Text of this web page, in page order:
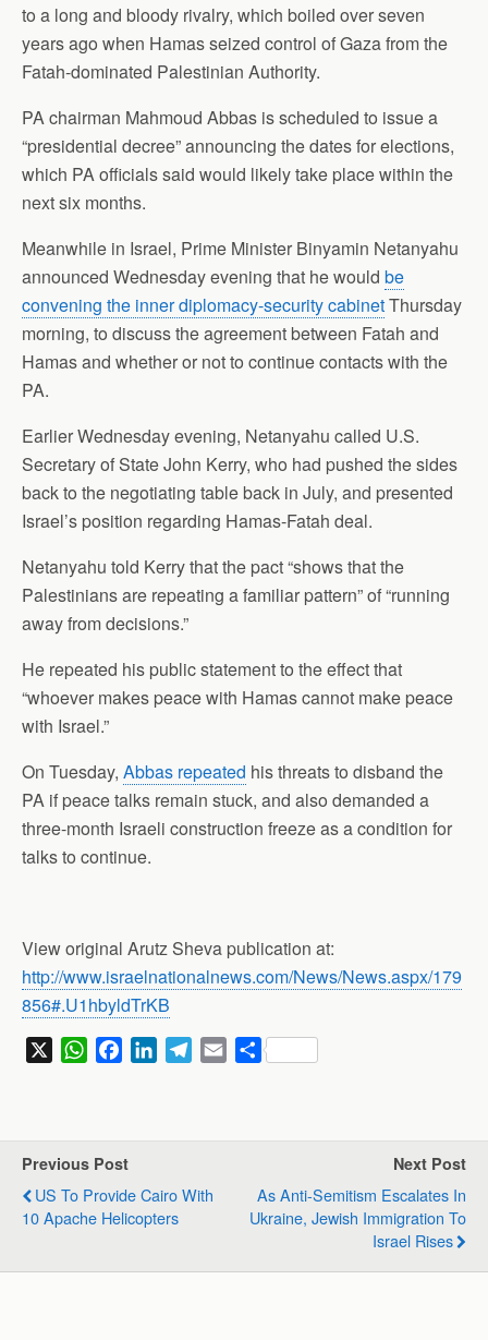
to a long and bloody rivalry, which boiled over seven
years ago when Hamas seized control of Gaza from the
Fatah-dominated Palestinian Authority.
PA chairman Mahmoud Abbas is scheduled to issue a
“presidential decree”announcing the dates for elections,
which PA officials said would likely take place within the
next six months.
Meanwhile in Israel, Prime Minister Binyamin Netanyahu
announced Wednesday evening that he would be
convening the inner diplomacy-security cabinetThursday
morning, to discuss the agreement between Fatah and
Hamas and whether or not to continue contacts with the
PA.
Earlier Wednesday evening, Netanyahu called U.S.
Secretary of State John Kerry, who had pushed the sides
back to the negotiating table back in July, and presented
Israel’s position regarding Hamas-Fatah deal.
Netanyahu told Kerry that the pact “shows that the
Palestinians are repeating a familiar pattern” of “running
away from decisions.”
He repeated his public statement to the effect that
“whoever makes peace with Hamas cannot make peace
with Israel.”
On Tuesday, Abbas repeated his threats to disband the
PA if peace talks remain stuck, and also demanded a
three-month Israeli construction freeze as a condition for
talks to continue.
View original Arutz Sheva publication at:
http://www.israelnationalnews.com/News/News.aspx/179
856#.U1hbyldTrKB
W
s
p
p
b
o
k
I
n
a
S
Previous Post
US To Provide Cairo With
10 Apache Helicopters
Next Post
As Anti-Semitism Escalates In
Ukraine, Jewish Immigration To
Israel Rises